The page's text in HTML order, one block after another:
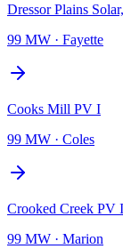
Dressor Plains
99 MW · Fayette
Cooks Mill PV I
99 MW · Coles
Crooked Creek PV I
99 MW · Marion